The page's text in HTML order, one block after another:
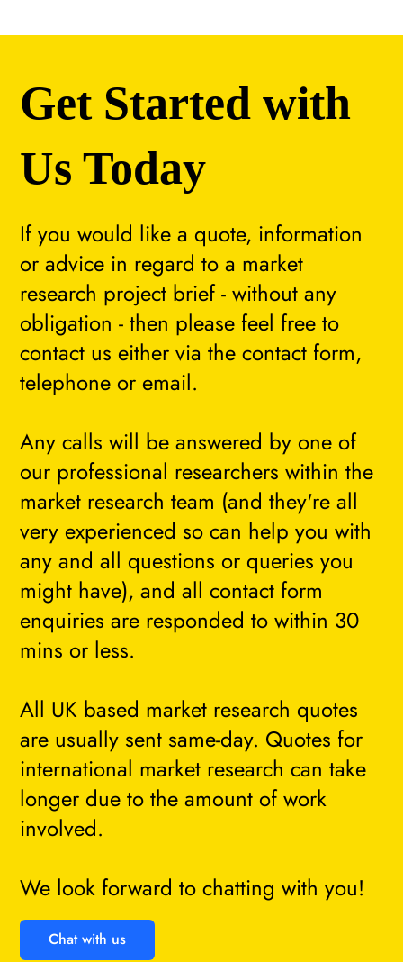
Chat with us
If you would like a quote, information
or advice in regard to a market
research project brief - without any
obligation - then please feel free to
contact us either via the contact form,
telephone or email.
Any calls will be answered by one of
our professional researchers within the
market research team (and they're all
very experienced so can help you with
any and all questions or queries you
might have), and all contact form
enquiries are responded to within 30
mins or less.
All UK based market research quotes
are usually sent same-day. Quotes for
international market research can take
longer due to the amount of work
involved.
We look forward to chatting with you!
Get Started with
Us Today